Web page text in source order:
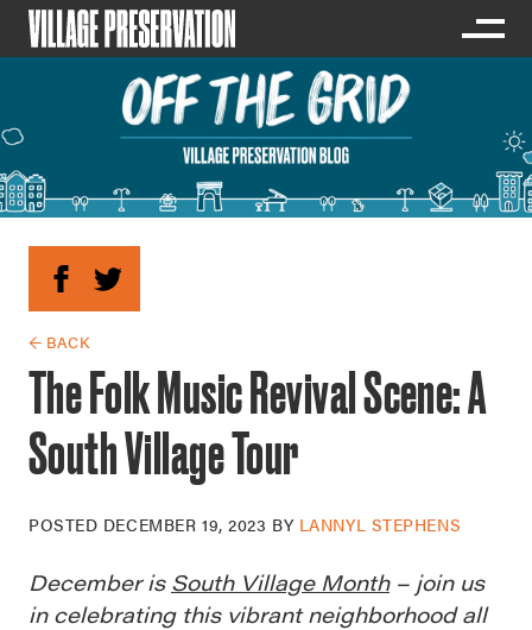
← BACK
The Folk Music Revival Scene: A
South Village Tour
POSTED DECEMBER 19, 2023 BY LANNYL STEPHENS
December is South Village Month– join us
in celebrating this vibrant neighborhood all